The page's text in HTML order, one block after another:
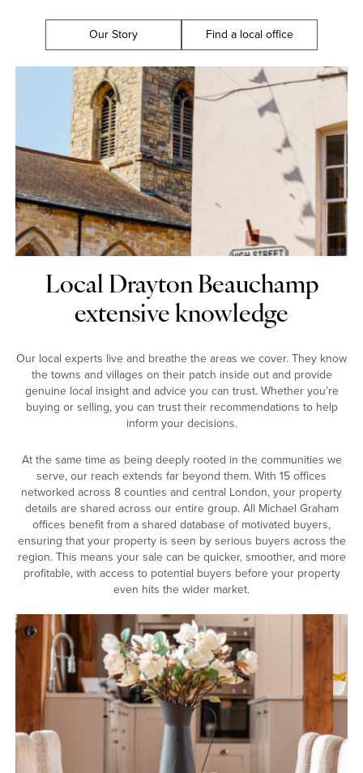
Our Story Find a local office
Local Drayton Beauchamp
extensive knowledge
Our local experts live and breathe the areas we cover. They know
the towns and villages on their patch inside out and provide
genuine local insight and advice you can trust. Whether you’re
buying or selling, you can trust their recommendations to help
inform your decisions.
At the same time as being deeply rooted in the communities we
serve, our reach extends far beyond them. With 15 offices
networked across 8 counties and central London, your property
details are shared across our entire group. All Michael Graham
offices benefit from a shared database of motivated buyers,
ensuring that your property is seen by serious buyers across the
region. This means your sale can be quicker, smoother, and more
profitable, with access to potential buyers before your property
even hits the wider market.